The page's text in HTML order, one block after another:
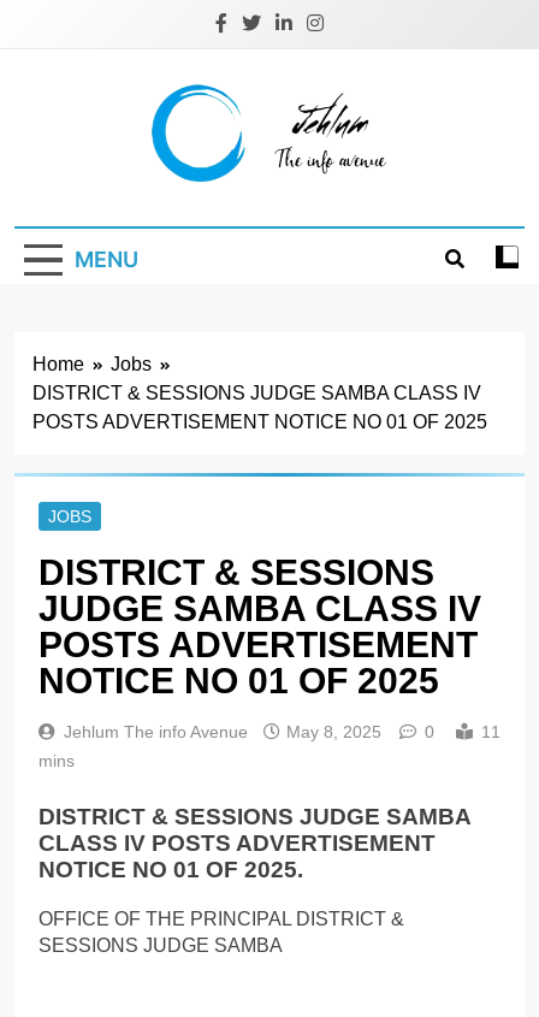
Jehlum
MENU
Home
Jobs
DISTRICT & SESSIONS JUDGE SAMBA CLASS IV
POSTS ADVERTISEMENT NOTICE NO 01 OF 2025
JOBS
DISTRICT & SESSIONS
JUDGE SAMBA CLASS IV
POSTS ADVERTISEMENT
NOTICE NO 01 OF 2025
Jehlum The info Avenue May 8, 2025 0
11
mins
DISTRICT & SESSIONS JUDGE SAMBA
CLASS IV POSTS ADVERTISEMENT
NOTICE NO 01 OF 2025.
OFFICE OF THE PRINCIPAL DISTRICT &
SESSIONS JUDGE SAMBA